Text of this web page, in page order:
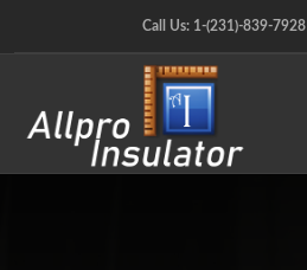
Call Us: 1-(231)-839-7928